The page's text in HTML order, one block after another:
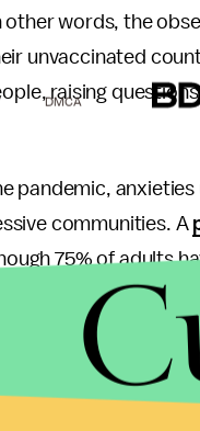
other words, the
unvaccinated
raising
pandemic,
communities. A
75% of adults
or high.
people should
DMCA